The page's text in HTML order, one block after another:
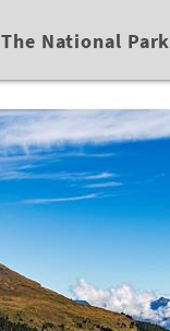
The National Park